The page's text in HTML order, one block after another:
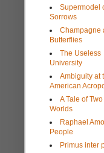
Supermodel
Sorrows
Champagne
Butterflies
The Useless
University
Ambiguity at
American
A Tale of Two
Worlds
Raphael
People
Primus inter